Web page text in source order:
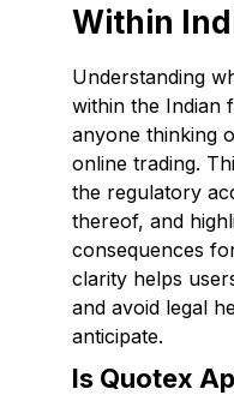
Within
Understanding
within the Indian
anyone thinking
online trading.
the regulatory
thereof, and
consequences
clarity helps
and avoid legal
anticipate.
Is Quotex